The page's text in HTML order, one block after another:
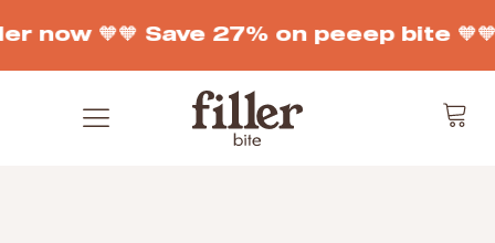
now 🧡🧡 Save 27% on peeep bite 🧡